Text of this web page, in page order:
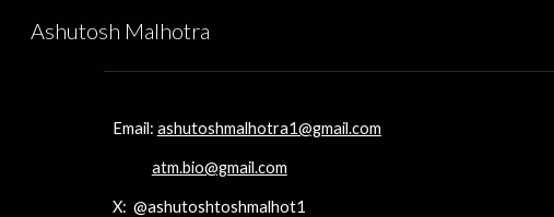
Ashutosh Malhotra
Email: ashutoshmalhotra1@gmail.com
atm.bio@gmail.com
X: @ashutoshtoshmalhot1